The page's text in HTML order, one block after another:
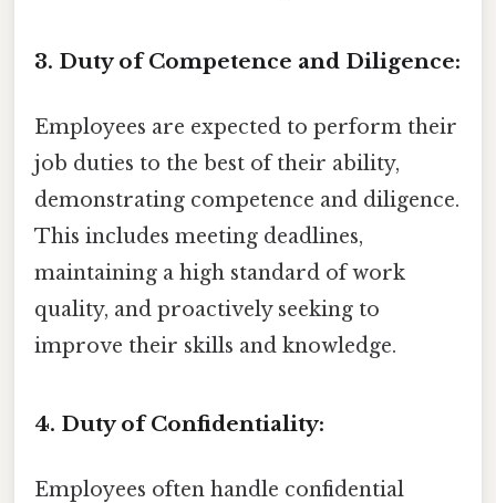
3. Duty of Competence and Diligence:
Employees are expected to perform their
job duties to the best of their ability,
demonstrating competence and diligence.
This includes meeting deadlines,
maintaining a high standard of work
quality, and proactively seeking to
improve their skills and knowledge.
4. Duty of Confidentiality:
Employees often handle confidential